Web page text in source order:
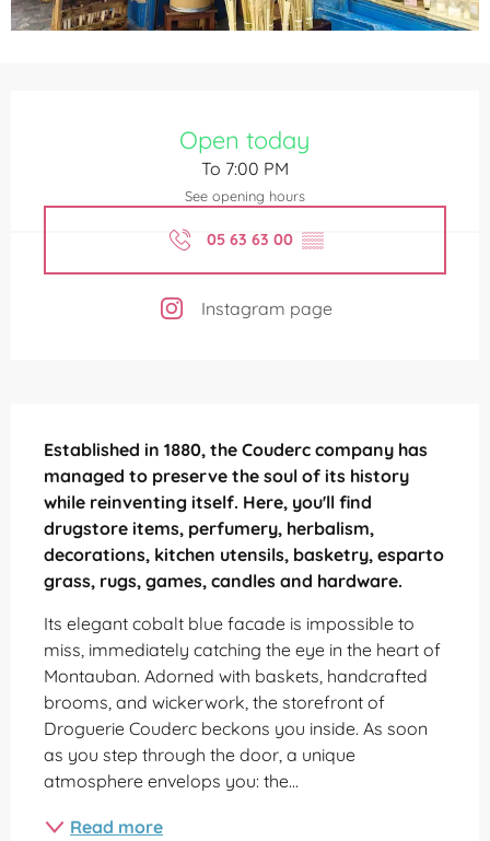
Open today
To 7:00 PM
See opening hours
05 63 63 00 ▒▒
Instagram page
Established in 1880, the Couderc company has
managed to preserve the soul of its history
while reinventing itself. Here, you'll find
drugstore items, perfumery, herbalism,
decorations, kitchen utensils, basketry, esparto
grass, rugs, games, candles and hardware.
Its elegant cobalt blue facade is impossible to
miss, immediately catching the eye in the heart of
Montauban. Adorned with baskets, handcrafted
brooms, and wickerwork, the storefront of
Droguerie Couderc beckons you inside. As soon
as you step through the door, a unique
atmosphere envelops you: the...
Read more